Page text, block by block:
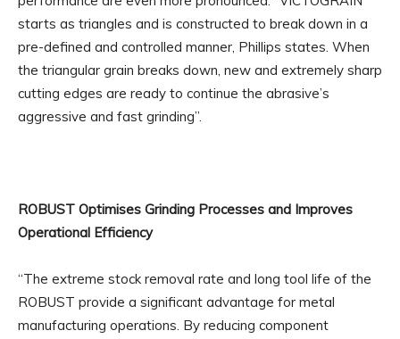
starts as triangles and is constructed to break down in a
pre-defined and controlled manner, Phillips states. When
the triangular grain breaks down, new and extremely sharp
cutting edges are ready to continue the abrasive’s
aggressive and fast grinding”.
ROBUST Optimises Grinding Processes and Improves
Operational Efficiency
“The extreme stock removal rate and long tool life of the
ROBUST provide a significant advantage for metal
manufacturing operations. By reducing component